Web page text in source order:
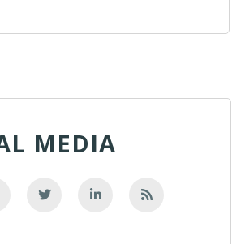
MEDIA